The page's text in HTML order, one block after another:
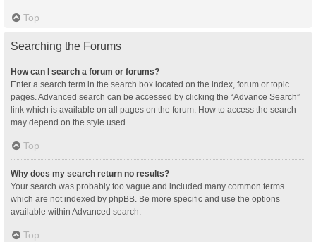
Top
Searching the Forums
How can I search a forum or forums?
Enter a search term in the search box located on the index, forum or topic
pages. Advanced search can be accessed by clicking the “Advance Search”
link which is available on all pages on the forum. How to access the search
may depend on the style used.
Top
Why does my search return no results?
Your search was probably too vague and included many common terms
which are not indexed by phpBB. Be more specific and use the options
available within Advanced search.
Top